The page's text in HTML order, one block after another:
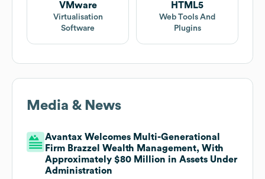
VMware
Virtualisation
Software
HTML5
Web Tools And
Plugins
Media & News
Avantax Welcomes Multi-Generational
Firm Brazzel Wealth Management, With
Approximately $80 Million in Assets Under
Administration